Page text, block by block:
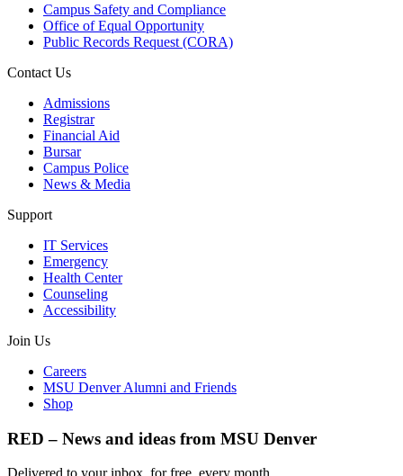
Campus Safety and Compliance
Office of Equal Opportunity
Public Records Request (CORA)
Contact Us
Admissions
Registrar
Financial Aid
Bursar
Campus Police
News & Media
Support
IT Services
Emergency
Health Center
Counseling
Accessibility
Join Us
Careers
MSU Denver Alumni and Friends
Shop
RED – News and ideas from MSU Denver